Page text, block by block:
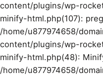
content/plugins/wp-
minify-html.php(107):
/home/u877974658/
content/plugins/wp-
minify-html.php(48):
/home/u877974658/